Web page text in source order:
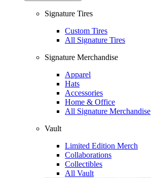
Signature Tires
Custom Tires
All Signature Tires
Signature Merchandise
Apparel
Hats
Accessories
Home & Office
All Signature Merchandise
Vault
Limited Edition Merch
Collaborations
Collectibles
All Vault